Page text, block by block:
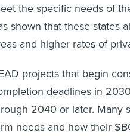
the specific needs of
shown that these states
and higher rates of
projects that begin
deadlines in
2040 or later. Many
needs and how their